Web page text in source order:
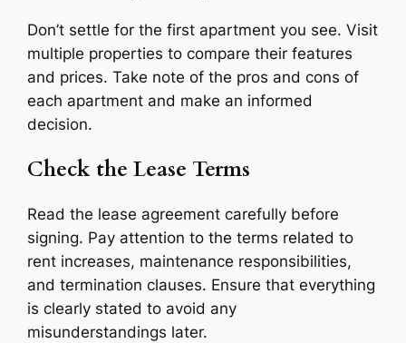
Don’t settle for the first apartment you see. Visit
multiple properties to compare their features
and prices. Take note of the pros and cons of
each apartment and make an informed
decision.
Check the Lease Terms
Read the lease agreement carefully before
signing. Pay attention to the terms related to
rent increases, maintenance responsibilities,
and termination clauses. Ensure that everything
is clearly stated to avoid any
misunderstandings later.